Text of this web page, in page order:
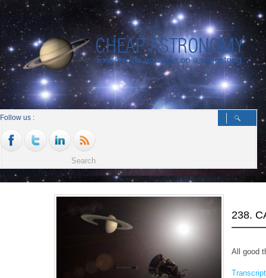
Follow us :
238.
All good
Transcript